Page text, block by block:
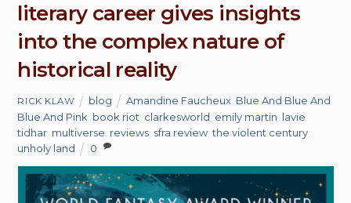
literary career gives insights
into the complex nature of
historical reality
RICK KLAW blog Amandine Faucheux Blue And Blue And
Blue And Pink book riot clarkesworld emily martin lavie
tidhar multiverse reviews sfra review ,the violent century
unholy land
0